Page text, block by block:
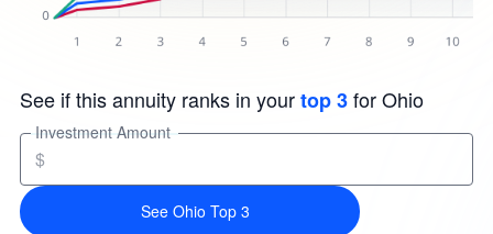
See if this annuity ranks in yourtop 3for Ohio
Investment Amount
$
See Ohio Top 3